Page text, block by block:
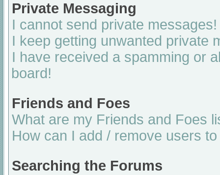
Private Messaging
I cannot send private messages!
I keep getting unwanted private
I have received a spamming or
board!
Friends and Foes
What are my Friends and Foes
How can I add / remove users
Searching the Forums